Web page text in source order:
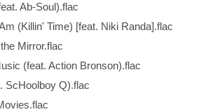
Ab-Soul).flac
(Killin' Time) [feat. Niki Randa].flac
Mirror.flac
(feat. Action Bronson).flac
Q).flac